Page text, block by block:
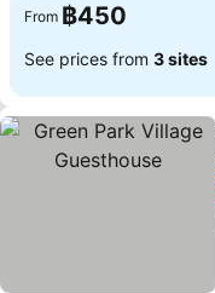
From ฿450
See prices from 3 sites